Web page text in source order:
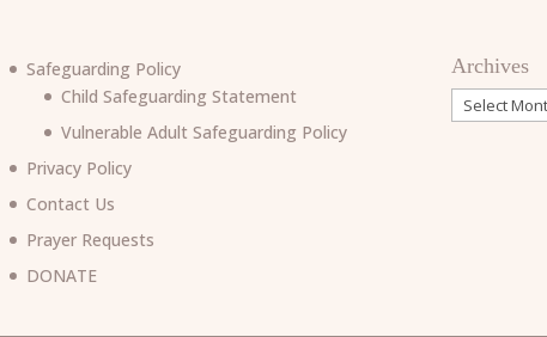
Safeguarding Policy
Child Safeguarding Statement
Vulnerable Adult Safeguarding Policy
Privacy Policy
Contact Us
Prayer Requests
DONATE
Archives
Archives